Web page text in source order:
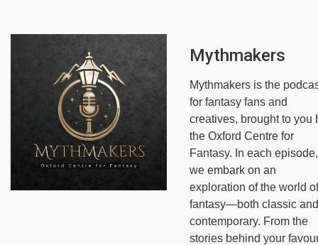
Mythmakers
Mythmakers is the
for fantasy fans and
creatives, brought to you
the Oxford Centre for
Fantasy. In each episode,
we embark on an
exploration of the world of
fantasy—both classic and
contemporary. From the
stories behind your